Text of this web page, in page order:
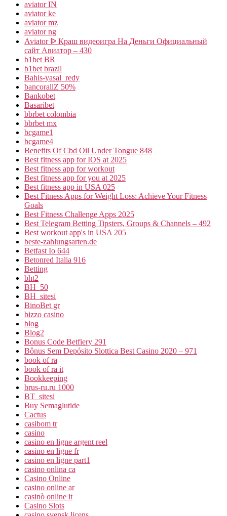
aviator IN
aviator ke
aviator mz
aviator ng
Aviator ᐉ Краш видеоигра На Деньги Официальный
сайт Авиатор – 430
b1bet BR
b1bet brazil
Bahis-yasal_redy
bancorallZ 50%
Bankobet
Basaribet
bbrbet colombia
bbrbet mx
bcgame1
bcgame4
Benefits Of Cbd Oil Under Tongue 848
Best fitness app for IOS at 2025
Best fitness app for workout
Best fitness app for you at 2025
Best fitness app in USA 025
Best Fitness Apps for Weight Loss: Achieve Your Fitness
Goals
Best Fitness Challenge Apps 2025
Best Telegram Betting Tipsters, Groups & Channels – 492
Best workout app's in USA 205
beste-zahlungsarten.de
Betfast Io 644
Betonred Italia 916
Betting
bht2
BH_50
BH_sitesi
BinoBet gr
bizzo casino
blog
Blog2
Bonus Code Betfiery 291
Bônus Sem Depósito Slottica Best Casino 2020 – 971
book of ra
book of ra it
Bookkeeping
brus-ru.ru 1000
BT_sitesi
Buy Semaglutide
Cactus
casibom tr
casino
casino en ligne argent reel
casino en ligne fr
casino en ligne part1
casino onlina ca
Casino Online
casino online ar
casinò online it
Casino Slots